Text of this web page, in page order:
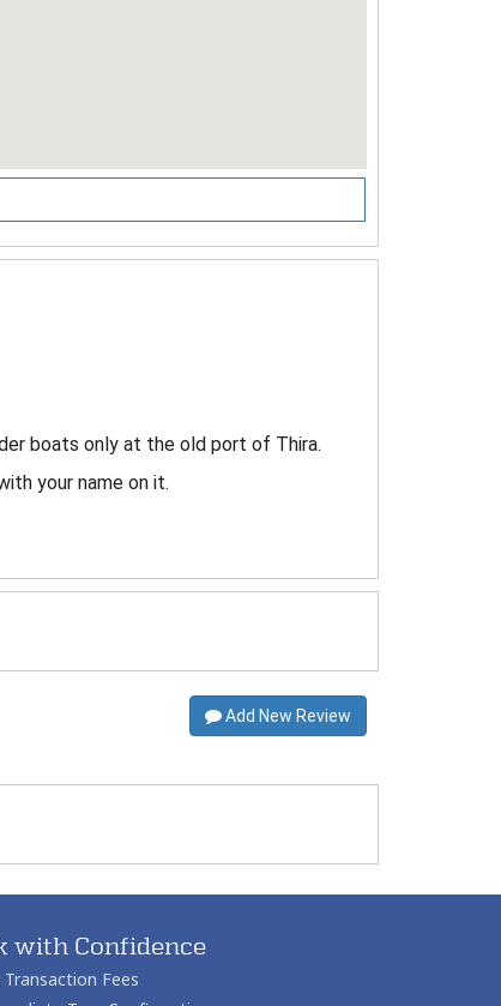
boats only at the old port of Thira.
your name on it.
Add New Review
with Confidence
Transaction Fees